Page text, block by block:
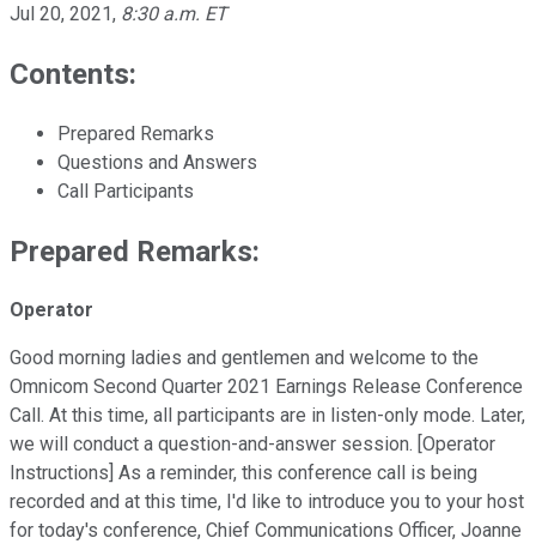
Jul 20, 2021, 8:30 a.m. ET
Contents:
Prepared Remarks
Questions and Answers
Call Participants
Prepared Remarks:
Operator
Good morning ladies and gentlemen and welcome to the
Omnicom Second Quarter 2021 Earnings Release Conference
Call. At this time, all participants are in listen-only mode. Later,
we will conduct a question-and-answer session. [Operator
Instructions] As a reminder, this conference call is being
recorded and at this time, I'd like to introduce you to your host
for today's conference, Chief Communications Officer, Joanne